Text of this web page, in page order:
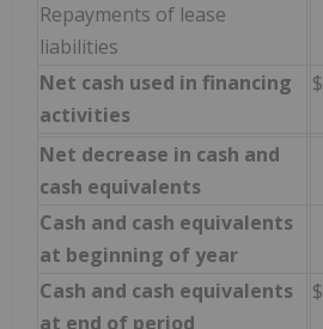
Repayments of lease
liabilities
Net cash used in financing
activities
$
Net decrease in cash and
cash equivalents
Cash and cash equivalents
at beginning of year
Cash and cash equivalents
at end of period
$